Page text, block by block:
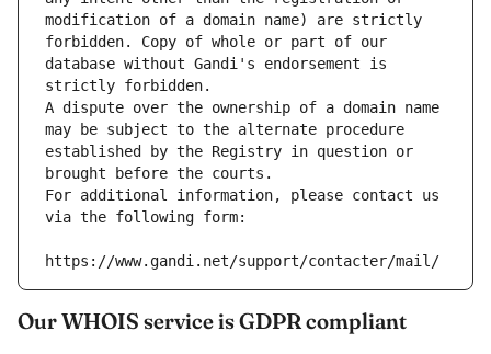
modification of a domain name) are strictly
forbidden. Copy of whole or part of our
database without Gandi's endorsement is
strictly forbidden.
A dispute over the ownership of a domain name
may be subject to the alternate procedure
established by the Registry in question or
brought before the courts.
For additional information, please contact us
via the following form:
https://www.gandi.net/support/contacter/mail/
Our WHOIS service is GDPR compliant